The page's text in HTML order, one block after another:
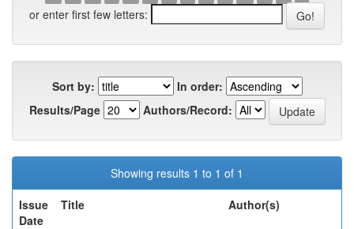
or enter first few letters:
Sort by:
In order:
Results/Page
Authors/Record:
Showing results 1 to 1 of 1
Issue
Date
Title Author(s)